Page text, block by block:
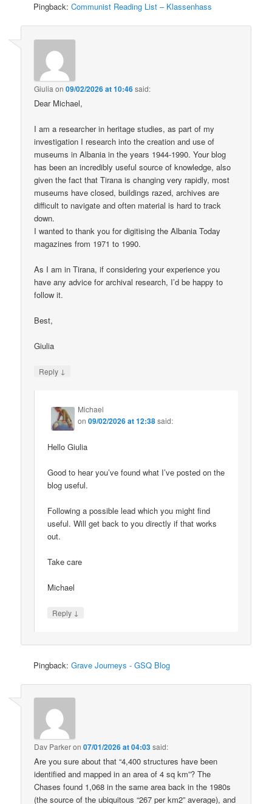
Pingback:Communist Reading List – Klassenhass
Giulia on09/02/2026 at 10:46said:
Dear Michael,
I am a researcher in heritage studies, as part of my
investigation I research into the creation and use of
museums in Albania in the years 1944-1990. Your blog
has been an incredibly useful source of knowledge, also
given the fact that Tirana is changing very rapidly, most
museums have closed, buildings razed, archives are
difficult to navigate and often material is hard to track
down.
I wanted to thank you for digitising the Albania Today
magazines from 1971 to 1990.
As I am in Tirana, if considering your experience you
have any advice for archival research, I’d be happy to
follow it.
Best,
Giulia
Reply ↓
Michael
on09/02/2026 at 12:38said:
Hello Giulia
Good to hear you’ve found what I’ve posted on the
blog useful.
Following a possible lead which you might find
useful. Will get back to you directly if that works
out.
Take care
Michael
Reply ↓
Pingback:Grave Journeys - GSQ Blog
Dav Parkeron07/01/2026 at 04:03said:
Are you sure about that “4,400 structures have been
identified and mapped in an area of 4 sq km”? The
Chases found 1,068 in the same area back in the 1980s
(the source of the ubiquitous “267 per km2” average), and